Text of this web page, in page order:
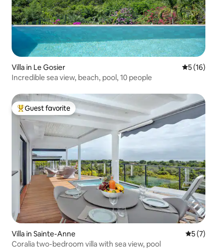
Villa in Le Gosier 5 out of 5
5 (16)
Incredible sea view, beach, pool, 10 people
Top guest favorite
Guest favorite
Villa in Sainte-Anne 5 out of
5 (7)
Coralia two-bedroom villa with sea view, pool